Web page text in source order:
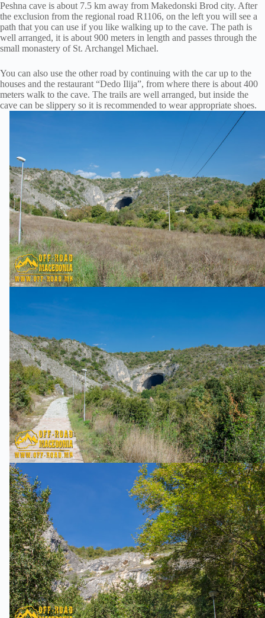
Peshna cave is about 7.5 km away from Makedonski Brod city. After
the exclusion from the regional road R1106, on the left you will see a
path that you can use if you like walking up to the cave. The path is
well arranged, it is about 900 meters in length and passes through the
small monastery of St. Archangel Michael.
You can also use the other road by continuing with the car up to the
houses and the restaurant “Dedo Ilija”, from where there is about 400
meters walk to the cave. The trails are well arranged, but inside the
cave can be slippery so it is recommended to wear appropriate shoes.